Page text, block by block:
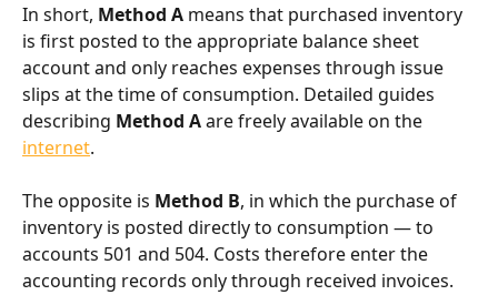
In short, Method A means that purchased inventory
is first posted to the appropriate balance sheet
account and only reaches expenses through issue
slips at the time of consumption. Detailed guides
describing Method A are freely available on the
internet.
The opposite is Method B, in which the purchase of
inventory is posted directly to consumption — to
accounts 501 and 504. Costs therefore enter the
accounting records only through received invoices.